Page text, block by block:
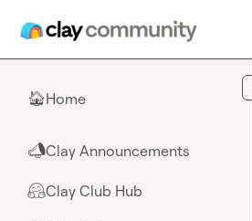
🏠Home
📣Clay Announcements
🤗Clay Club Hub